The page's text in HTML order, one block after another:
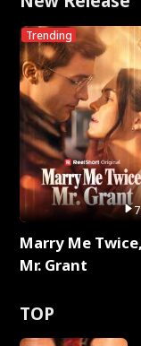
Trending
Marry Me Twice,
Mr. Grant
TOP